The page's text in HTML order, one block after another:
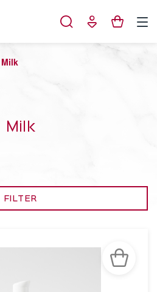
Milk
Milk
FILTER